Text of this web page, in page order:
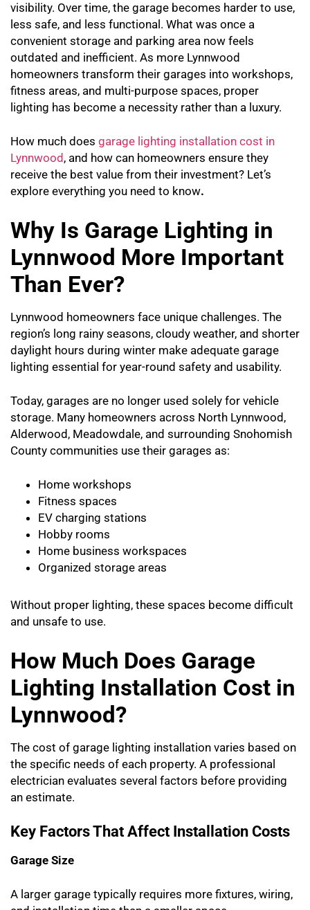
visibility. Over time, the garage becomes harder to use,
less safe, and less functional. What was once a
convenient storage and parking area now feels
outdated and inefficient. As more Lynnwood
homeowners transform their garages into workshops,
fitness areas, and multi-purpose spaces, proper
lighting has become a necessity rather than a luxury.
How much does garage lighting installation cost in
Lynnwood , and how can homeowners ensure they
receive the best value from their investment? Let’s
explore everything you need to know.
Why Is Garage Lighting in
Lynnwood More Important
Than Ever?
Lynnwood homeowners face unique challenges. The
region’s long rainy seasons, cloudy weather, and shorter
daylight hours during winter make adequate garage
lighting essential for year-round safety and usability.
Today, garages are no longer used solely for vehicle
storage. Many homeowners across North Lynnwood,
Alderwood, Meadowdale, and surrounding Snohomish
County communities use their garages as:
Home workshops
Fitness spaces
EV charging stations
Hobby rooms
Home business workspaces
Organized storage areas
Without proper lighting, these spaces become difficult
and unsafe to use.
How Much Does Garage
Lighting Installation Cost in
Lynnwood?
The cost of garage lighting installation varies based on
the specific needs of each property. A professional
electrician evaluates several factors before providing
an estimate.
Key Factors That Affect Installation Costs
Garage Size
A larger garage typically requires more fixtures, wiring,